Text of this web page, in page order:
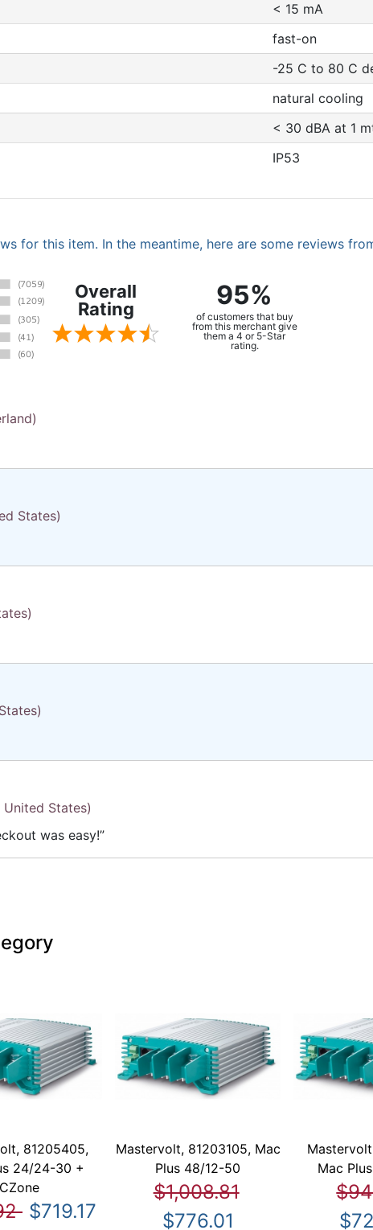
< 15 mA
fast-on
-25 C to 80 C
natural cooling
< 30 dBA at 1
IP53
for this item. In the meantime, here are some reviews
Overall
Rating
95%
of customers that buy
from this merchant give
them a 4 or 5-Star
rating.
States)
United States)
was easy!”
81205405,
24/24-30 +
CZone
$719.17
Mastervolt, 81203105, Mac
Plus 48/12-50
$1,008.81
$776.01
Mac